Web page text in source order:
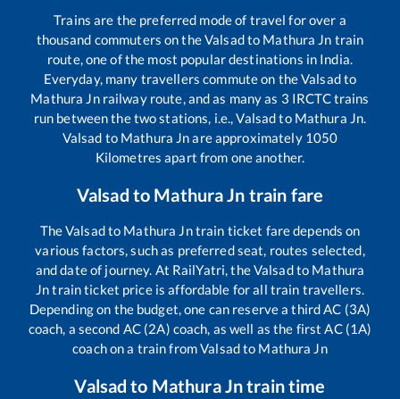
Trains are the preferred mode of travel for over a
thousand commuters on theValsadto Mathura Jn train
route, one of the most popular destinations in India.
Everyday, many travellers commute on theValsadto
Mathura Jnrailway route, and as many as 3 IRCTC trains
run between the two stations, i.e.,Valsadto Mathura Jn
Valsad to Mathura Jnare approximately 1050
Kilometres apart from one another.
Valsad to Mathura Jn train fare
TheValsadto Mathura Jntrain ticket fare depends on
various factors, such as preferred seat, routes selected,
and date of journey. At RailYatri, theValsadto Mathura
Jntrain ticket price is affordable for all train travellers.
Depending on the budget, one can reserve a third AC (3A)
coach, a second AC (2A) coach, as well as the first AC (1A)
coach on a train fromValsadto Mathura Jn
Valsad to Mathura Jntrain time